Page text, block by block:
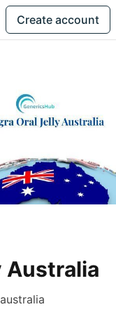
Create account
Australia